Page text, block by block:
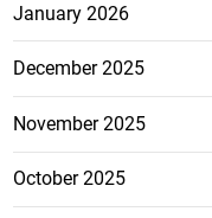
January 2026
December 2025
November 2025
October 2025